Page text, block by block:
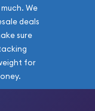
We
deals
sure
for